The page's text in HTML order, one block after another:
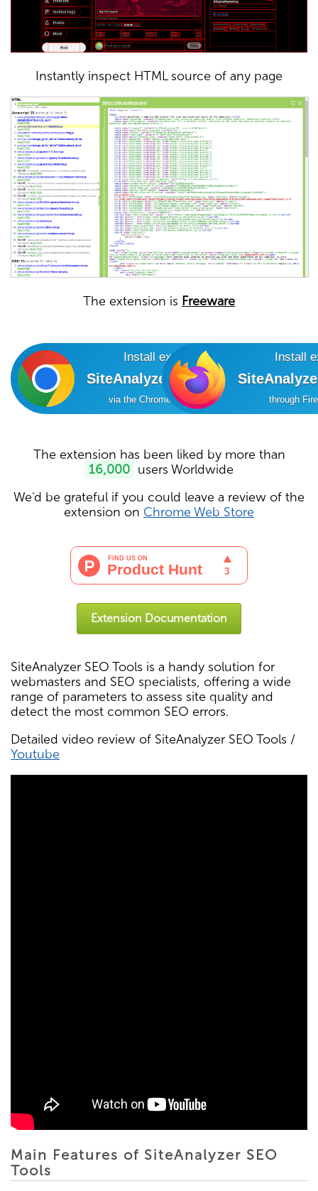
Instantly inspect HTML source of any page
The extension is Freeware
Install extension
SiteAnalyzer SEO Tools
via the Chrome Online Store
Install
through
The extension has been liked by more than
16,000 users Worldwide
We'd be grateful if you could leave a review of the
extension on Chrome Web Store
Extension Documentation
SiteAnalyzer SEO Tools is a handy solution for
webmasters and SEO specialists, offering a wide
range of parameters to assess site quality and
detect the most common SEO errors.
Detailed video review of SiteAnalyzer SEO Tools /
Youtube
Main Features of SiteAnalyzer SEO
Tools